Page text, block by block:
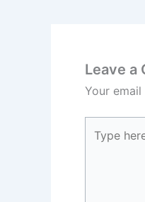
Leave a
Your
here..